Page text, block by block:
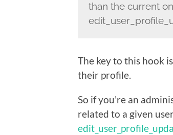
than the current
The key to this hook
their profile.
So if you’re an
related to a given